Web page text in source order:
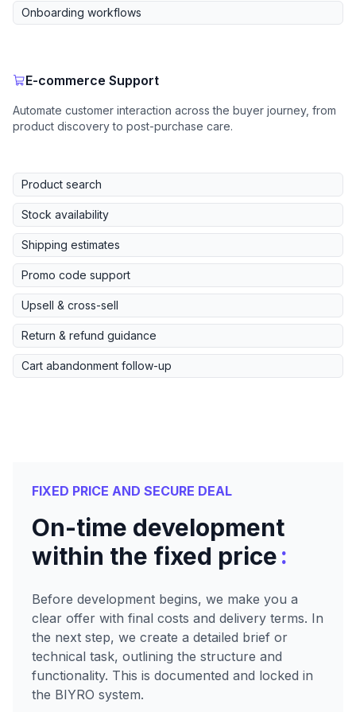
Onboarding workflows
E-commerce Support
Automate customer interaction across the buyer journey, from
product discovery to post-purchase care.
Product search
Stock availability
Shipping estimates
Promo code support
Upsell & cross-sell
Return & refund guidance
Cart abandonment follow-up
FIXED PRICE AND SECURE DEAL
On-time development
within the fixed price:
Before development begins, we make you a
clear offer with final costs and delivery terms. In
the next step, we create a detailed brief or
technical task, outlining the structure and
functionality. This is documented and locked in
the BIYRO system.